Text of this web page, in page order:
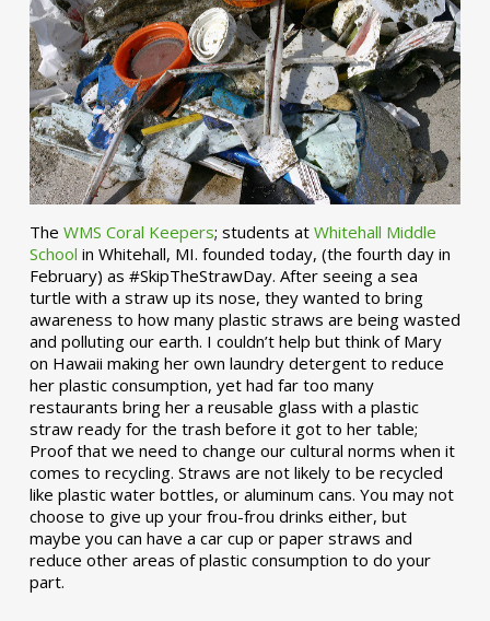
The WMS Coral Keepers; students at Whitehall Middle
School in Whitehall, MI. founded today, (the fourth day in
February) as #SkipTheStrawDay. After seeing a sea
turtle with a straw up its nose, they wanted to bring
awareness to how many plastic straws are being wasted
and polluting our earth. I couldn’t help but think of Mary
on Hawaii making her own laundry detergent to reduce
her plastic consumption, yet had far too many
restaurants bring her a reusable glass with a plastic
straw ready for the trash before it got to her table;
Proof that we need to change our cultural norms when it
comes to recycling. Straws are not likely to be recycled
like plastic water bottles, or aluminum cans. You may not
choose to give up your frou-frou drinks either, but
maybe you can have a car cup or paper straws and
reduce other areas of plastic consumption to do your
part.